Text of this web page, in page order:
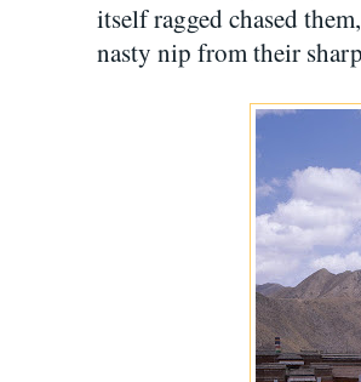
itself ragged chased
nasty nip from their